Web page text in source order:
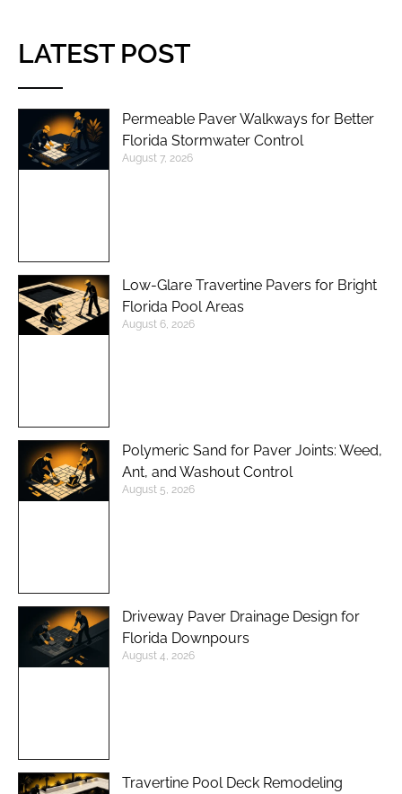
LATEST POST
Permeable Paver Walkways for Better
Florida Stormwater Control
August 7, 2026
Low-Glare Travertine Pavers for Bright
Florida Pool Areas
August 6, 2026
Polymeric Sand for Paver Joints: Weed,
Ant, and Washout Control
August 5, 2026
Driveway Paver Drainage Design for
Florida Downpours
August 4, 2026
Travertine Pool Deck Remodeling